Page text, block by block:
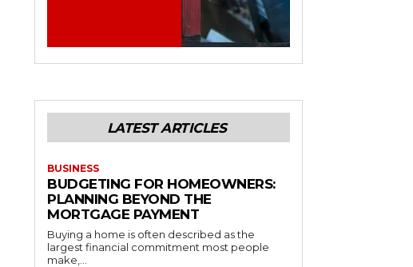
LATEST ARTICLES
BUSINESS
BUDGETING FOR HOMEOWNERS:
PLANNING BEYOND THE
MORTGAGE PAYMENT
Buying a home is often described as the
largest financial commitment most people
make,...